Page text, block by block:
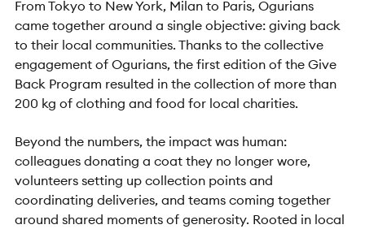
From Tokyo to New York, Milan to Paris, Ogurians
came together around a single objective: giving back
to their local communities. Thanks to the collective
engagement of Ogurians, the first edition of the Give
Back Program resulted in the collection of more than
200 kg of clothing and food for local charities.
Beyond the numbers, the impact was human:
colleagues donating a coat they no longer wore,
volunteers setting up collection points and
coordinating deliveries, and teams coming together
around shared moments of generosity. Rooted in local